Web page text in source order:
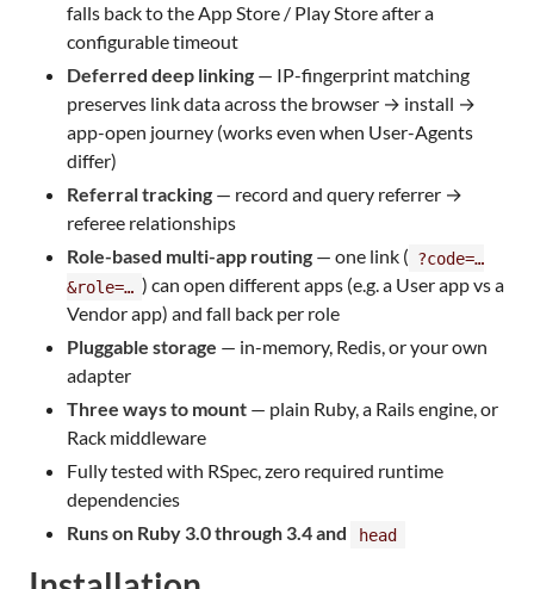
falls back to the App Store / Play Store after a
configurable timeout
Deferred deep linking — IP-fingerprint matching
preserves link data across the browser → install →
app-open journey (works even when User-Agents
differ)
Referral tracking — record and query referrer →
referee relationships
Role-based multi-app routing — one link ( ?code=…
&role=…
) can open different apps (e.g. a User app vs a
Vendor app) and fall back per role
Pluggable storage — in-memory, Redis, or your own
adapter
Three ways to mount — plain Ruby, a Rails engine, or
Rack middleware
Fully tested with RSpec, zero required runtime
dependencies
Runs on Ruby 3.0 through 3.4 and
head